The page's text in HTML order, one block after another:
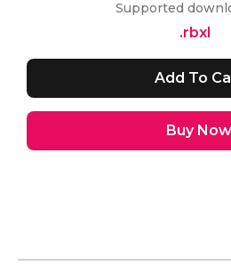
Supported
.rbxl
Buy Now